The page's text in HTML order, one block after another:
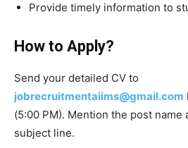
Provide timely information to
How to Apply?
Send your detailed CV to
jobrecruitmentaiims@gmail.com
(5:00 PM). Mention the post
subject line.